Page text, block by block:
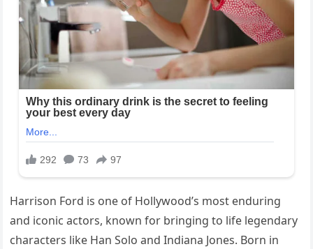
Harrison Ford is one of Hollywood’s most enduring
and iconic actors, known for bringing to life legendary
characters like Han Solo and Indiana Jones. Born in